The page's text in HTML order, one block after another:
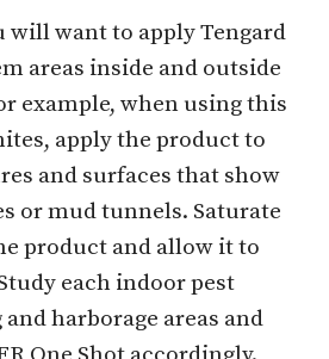
will want to apply Tengard
areas inside and outside
example, when using this
apply the product to
and surfaces that show
or mud tunnels. Saturate
product and allow it to
each indoor pest
harborage areas and